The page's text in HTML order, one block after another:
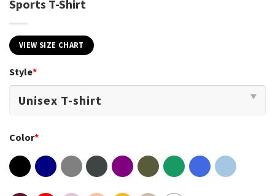
Sports T-Shirt
VIEW SIZE CHART
Style*
Color*